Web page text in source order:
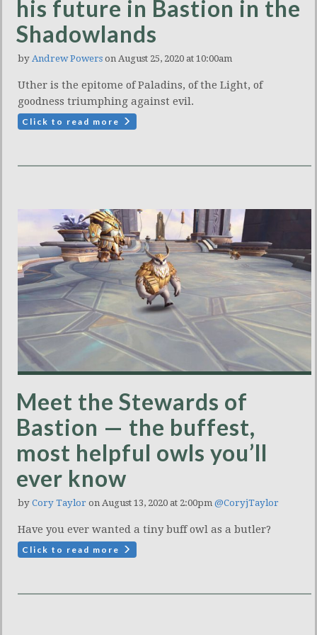
his future in Bastion in the
Shadowlands
by Andrew Powers on August 25, 2020 at 10:00am
Uther is the epitome of Paladins, of the Light, of
goodness triumphing against evil.
Click to read more
Meet the Stewards of
Bastion — the buffest,
most helpful owls you’ll
ever know
by Cory Taylor on August 13, 2020 at 2:00pm @CoryjTaylor
Have you ever wanted a tiny buff owl as a butler?
Click to read more